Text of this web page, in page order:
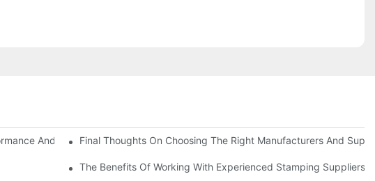
And QualityFinal Thoughts On Choosing The Right Manufacturers And
The Benefits Of Working With Experienced Stamping Suppliers